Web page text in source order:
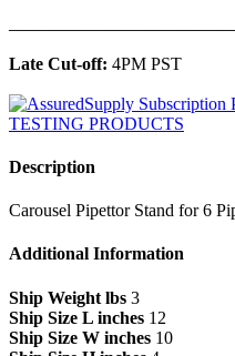
Late Cut-off: 4PM PST
Description
Carousel Pipettor Stand for 6
Additional Information
Ship Weight lbs 3
Ship Size L inches 12
Ship Size W inches 10